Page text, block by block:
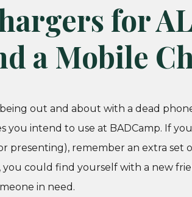
for
a Mobile
out and about with a dead
you intend to use at BADCamp. If
presenting), remember an extra set
could find yourself with a new
in need.